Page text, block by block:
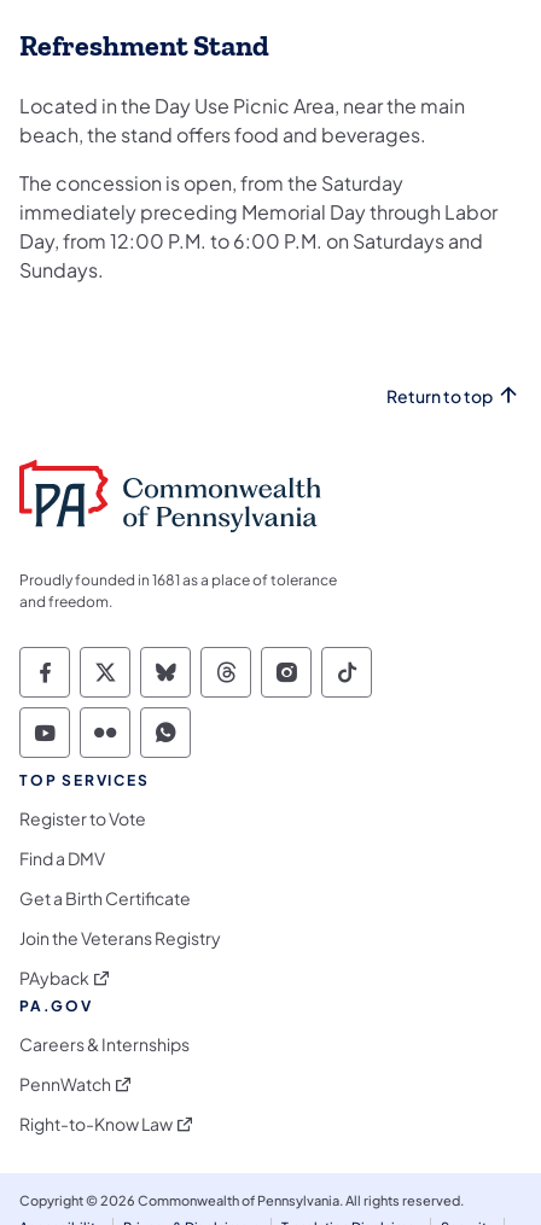
Refreshment Stand
Located in the Day Use Picnic Area, near the main
beach, the stand offers food and beverages.
The concession is open, from the Saturday
immediately preceding Memorial Day through Labor
Day, from 12:00 P.M. to 6:00 P.M. on Saturdays and
Sundays.
Return to top
Proudly founded in 1681 as a place of tolerance
and freedom.
Commonwealth of Pennsylvania Social
Commonwealth of Pennsylvania
Commonwealth of Pennsylvania
Commonwealth of
Commonwealth of
Commonwealth
Commonwealth of Pennsylvania Social
Commonwealth of Pennsylvania
Commonwealth of Pennsylvania
TOP SERVICES
Register to Vote
Find a DMV
Get a Birth Certificate
Join the Veterans Registry
PAyback (opens in a new tab)
PA.GOV
Careers & Internships
PennWatch (opens in a new tab)
Right-to-Know Law(opens in a new tab)
Copyright © 2026 Commonwealth of Pennsylvania. All rights reserved.